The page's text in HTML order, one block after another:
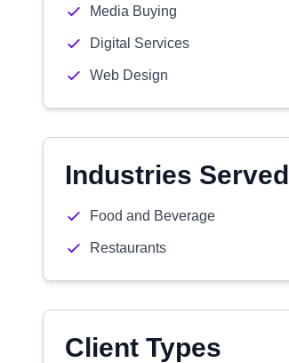
Media Buying
Digital Services
Web Design
Industries Served
Food and Beverage
Restaurants
Client Types